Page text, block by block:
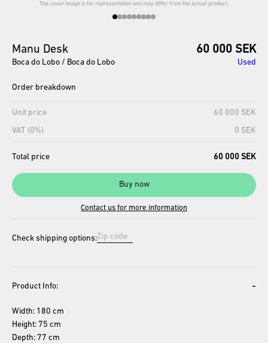
The cover image is for representation and may differ from the actual product.
Manu Desk 60 000 SEK
Boca do Lobo / Boca do Lobo Used
Order breakdown
Unit price
60 000 SEK
VAT (0%)
0 SEK
Total price 60 000 SEK
Buy now
Contact us for more information
Check shipping options:
Product Info: -
Width: 180 cm
Height: 75 cm
Depth: 77 cm